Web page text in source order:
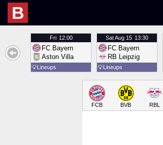
B
Fri 12:00
FC Bayern
Aston Villa
💡Lineups
SatAug 15 13:30
FC Bayern
RB Leipzig
💡Lineups
FCB BVB RBL